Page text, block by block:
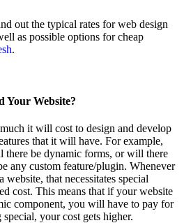
out the typical rates for web design
as possible options for cheap
.
Your Website?
it will cost to design and develop
that it will have. For example,
be dynamic forms, or will there
any custom feature/plugin. Whenever
that necessitates special
cost. This means that if your website
component, you will have to pay for
your cost gets higher.